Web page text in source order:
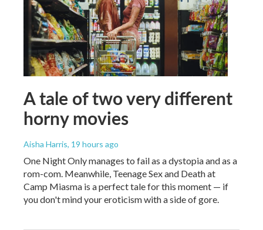
A tale of two very different
horny movies
Aisha Harris, 19 hours ago
One Night Only manages to fail as a dystopia and as a
rom-com. Meanwhile, Teenage Sex and Death at
Camp Miasma is a perfect tale for this moment — if
you don't mind your eroticism with a side of gore.